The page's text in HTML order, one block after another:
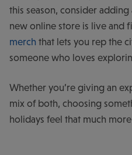
this season, consider
new online store is live and
merch that lets you rep the
someone who loves
Whether you’re giving an
mix of both, choosing
holidays feel that much